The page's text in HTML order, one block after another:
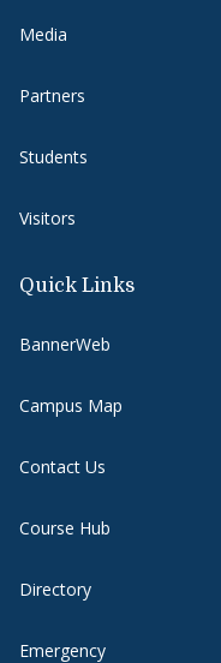
Media
Partners
Students
Visitors
Quick Links
BannerWeb
Campus Map
Contact Us
Course Hub
Directory
Emergency